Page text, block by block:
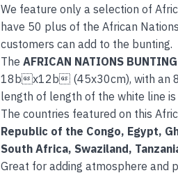
We feature only a selection of
have 50 plus of the African
customers can add to the bunting.
The AFRICAN NATIONS BUNTING
18bx12b (45x30cm), with an
length of length of the white line
The countries featured on this
Republic of the Congo, Egypt,
South Africa, Swaziland,
Great for adding atmosphere and